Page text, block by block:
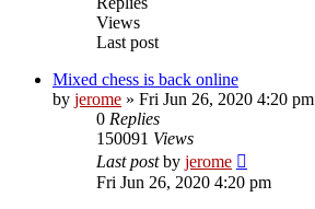
Views
Last post
Mixed chess is back online
by jerome » Fri Jun 26, 2020 4:20 pm
0 Replies
150091 Views
Last postby jerome
Fri Jun 26, 2020 4:20 pm